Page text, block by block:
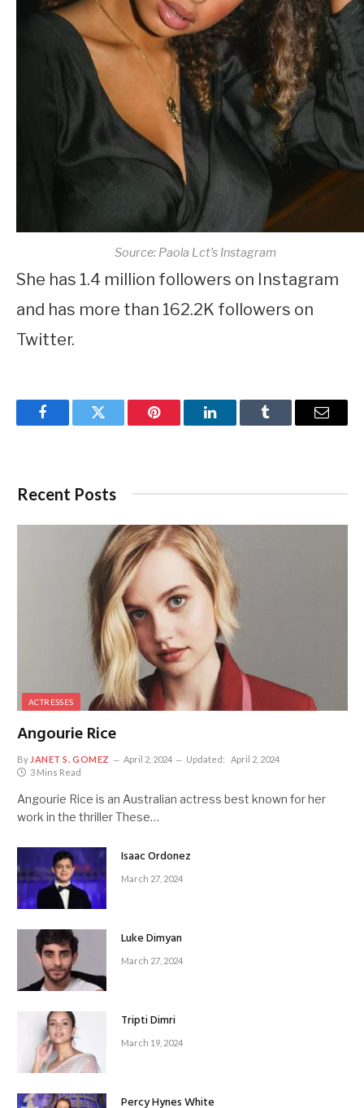
Source: Paola Lct’s Instagram
She has 1.4 million followers on Instagram
and has more than 162.2K followers on
Twitter.
FacebookTwitter Pinterest LinkedInTumblr Email
Recent Posts
ACTRESSES
Angourie Rice
By JANET S. GOMEZ April 2, 2024 Updated:
April 2, 2024
3 Mins Read
Angourie Rice is an Australian actress best known for her
work in the thriller These…
Isaac Ordonez
March 27, 2024
Luke Dimyan
March 27, 2024
Tripti Dimri
March 19, 2024
Percy Hynes White